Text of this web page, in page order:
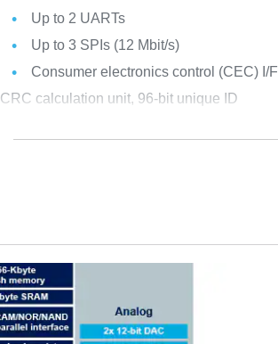
Up to 2 UARTs
Up to 3 SPIs (12 Mbit/s)
Consumer electronics control (CEC) I/F
CRC calculation unit, 96-bit unique ID